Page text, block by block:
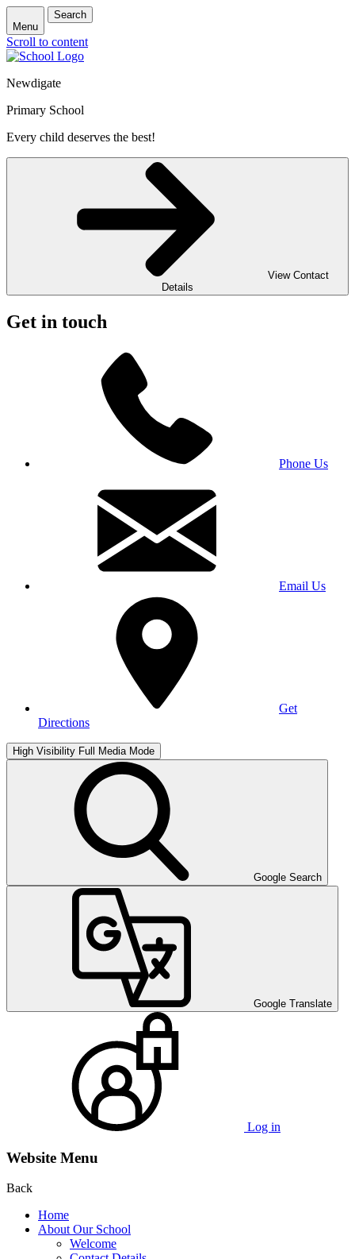
Menu
Search
Scroll to content
Newdigate
Primary School
Every child deserves the best!
View Contact
Details
Get in touch
Phone Us
Email Us
Get
Directions
High Visibility Full Media Mode
Google Search
Google Translate
Log in
Website Menu
Back
Home
About Our School
Welcome